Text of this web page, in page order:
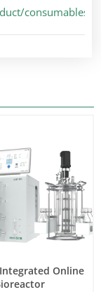
consumables/
Online